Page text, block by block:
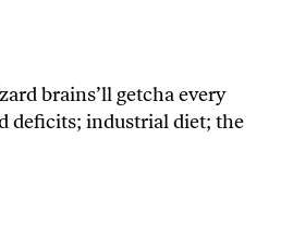
brains’ll getcha every
deficits; industrial diet; the